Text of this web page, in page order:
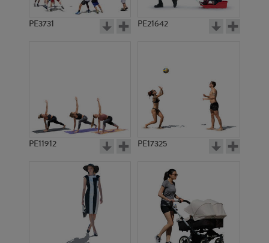
PE3731 PE21642
PE11912 PE17325